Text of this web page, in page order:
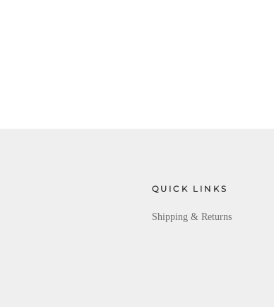
QUICK LINKS
Shipping & Returns